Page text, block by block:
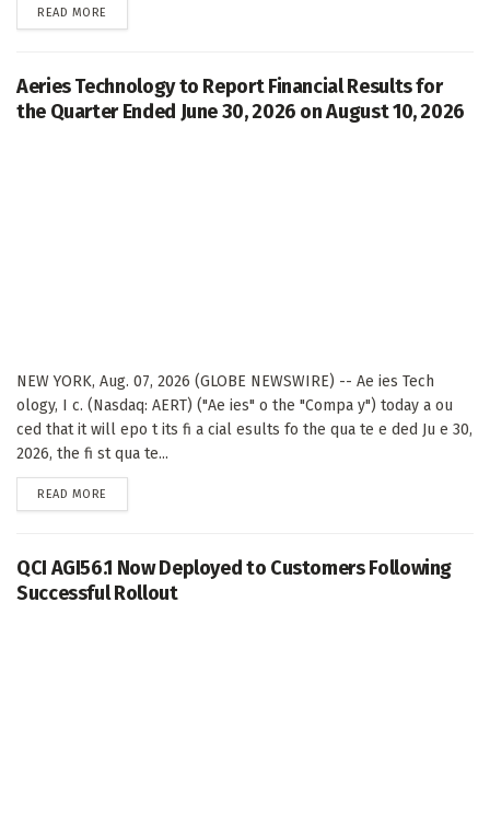
READ MORE
Aeries Technology to Report Financial Results for
the Quarter Ended June 30, 2026 on August 10, 2026
NEW YORK, Aug. 07, 2026 (GLOBE NEWSWIRE) -- Ae ies Tech
ology, I c. (Nasdaq: AERT) ("Ae ies" o the "Compa y") today a ou
ced that it will epo t its fi a cial esults fo the qua te e ded Ju e 30,
2026, the fi st qua te...
READ MORE
QCI AGI56.1 Now Deployed to Customers Following
Successful Rollout